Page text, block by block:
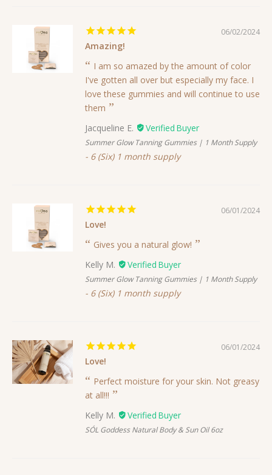
06/02/2024
Amazing!
I am so amazed by the amount of color
I've gotten all over but especially my face. I
love these gummies and will continue to use
them
Jacqueline E.
Summer Glow Tanning Gummies | 1 Month Supply
6 (Six) 1 month supply
06/01/2024
Love!
Gives you a natural glow!
Kelly M.
Summer Glow Tanning Gummies | 1 Month Supply
6 (Six) 1 month supply
06/01/2024
Love!
Perfect moisture for your skin. Not greasy
at all!!!
Kelly M.
SÓL Goddess Natural Body & Sun Oil 6oz